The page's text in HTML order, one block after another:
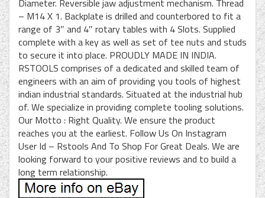
Diameter. Reversible jaw adjustment mechanism. Thread
– M14 X 1. Backplate is drilled and counterbored to fit a
range of 3″ and 4″ rotary tables with 4 Slots. Supplied
complete with a key as well as set of tee nuts and studs
to secure it into place. PROUDLY MADE IN INDIA.
RSTOOLS comprises of a dedicated and skilled team of
engineers with an aim of providing you tools of highest
indian industrial standards. Situated at the industrial hub
of. We specialize in providing complete tooling solutions.
Our Motto : Right Quality. We ensure the product
reaches you at the earliest. Follow Us On Instagram
User Id – Rstools And To Shop For Great Deals. We are
looking forward to your positive reviews and to build a
long term relationship.